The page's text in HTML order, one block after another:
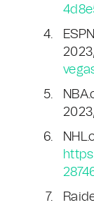
2023,
2023,